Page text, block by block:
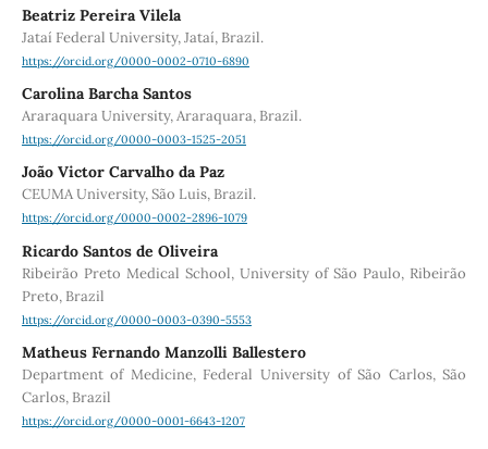
Beatriz Pereira Vilela
Jataí Federal University, Jataí, Brazil.
https://orcid.org/0000-0002-0710-6890
Carolina Barcha Santos
Araraquara University, Araraquara, Brazil.
https://orcid.org/0000-0003-1525-2051
João Victor Carvalho da Paz
CEUMA University, São Luis, Brazil.
https://orcid.org/0000-0002-2896-1079
Ricardo Santos de Oliveira
Ribeirão Preto Medical School, University of São Paulo, Ribeirão
Preto, Brazil
https://orcid.org/0000-0003-0390-5553
Matheus Fernando Manzolli Ballestero
Department of Medicine, Federal University of São Carlos, São
Carlos, Brazil
https://orcid.org/0000-0001-6643-1207